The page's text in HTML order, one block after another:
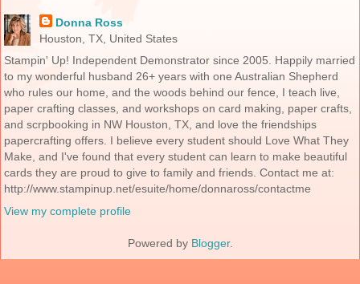
Donna Ross
Houston, TX, United States
Stampin' Up! Independent Demonstrator since 2005. Happily married
to my wonderful husband 26+ years with one Australian Shepherd
who rules our home, and the woods behind our fence, I teach live,
paper crafting classes, and workshops on card making, paper crafts,
and scrpbooking in NW Houston, TX, and love the friendships
papercrafting offers. I believe every student should Love What They
Make, and I've found that every student can learn to make beautiful
cards they are proud to give to family and friends. Contact me at:
http://www.stampinup.net/esuite/home/donnaross/contactme
View my complete profile
Powered by Blogger.